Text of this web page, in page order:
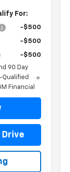
For:
-$500
-$500
-$500
90 Day
Qualified
Financial
Drive